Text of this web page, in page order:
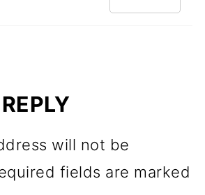
will not be
fields are marked